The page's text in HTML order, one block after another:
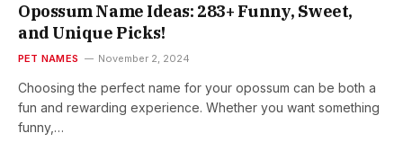
Opossum Name Ideas: 283+ Funny, Sweet,
and Unique Picks!
PET NAMES November 2, 2024
Choosing the perfect name for your opossum can be both a
fun and rewarding experience. Whether you want something
funny,…